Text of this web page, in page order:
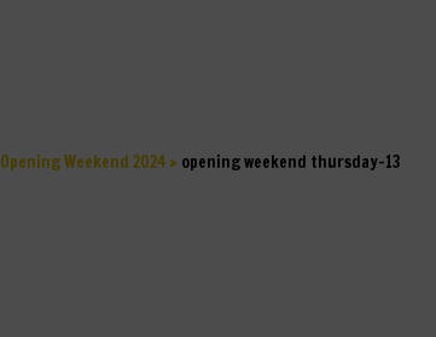
Opening Weekend 2024> opening weekend thursday–13